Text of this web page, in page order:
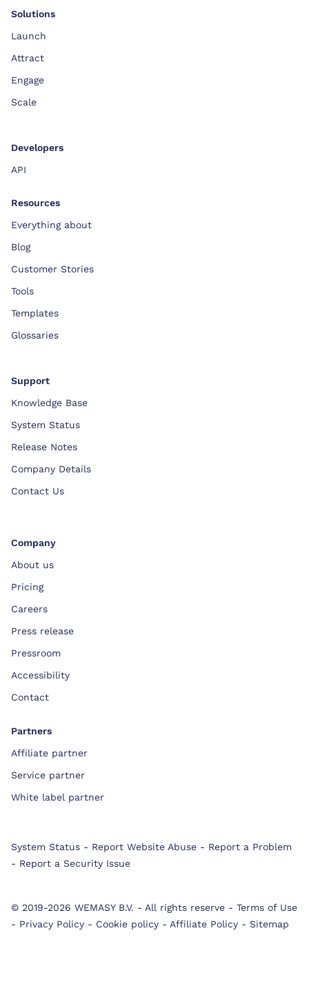
Solutions
Launch
Attract
Engage
Scale
Developers
API
Resources
Everything about
Blog
Customer Stories
Tools
Templates
Glossaries
Support
Knowledge Base
System Status
Release Notes
Company Details
Contact Us
Company
About us
Pricing
Careers
Press release
Pressroom
Accessibility
Contact
Partners
Affiliate partner
Service partner
White label partner
System Status - Report Website Abuse - Report a Problem
- Report a Security Issue
© 2019-2026 WEMASY B.V. - All rights reserve - Terms of Use
- Privacy Policy - Cookie policy - Affiliate Policy - Sitemap